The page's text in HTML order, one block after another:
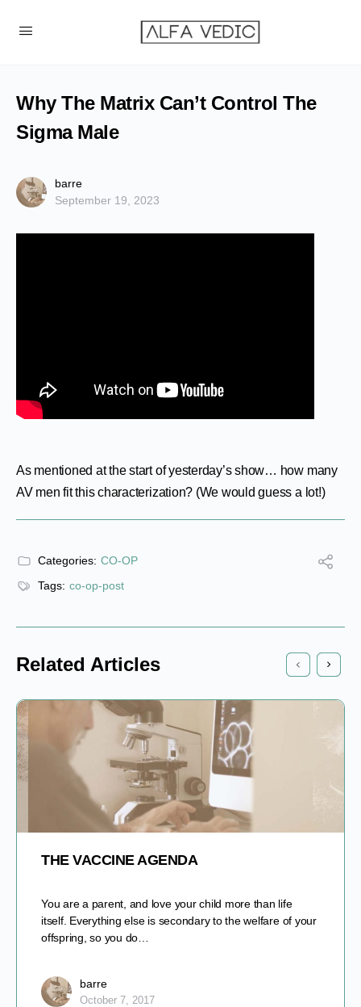
Why The Matrix Can’t Control The
Sigma Male
barre
September 19, 2023
As mentioned at the start of yesterday’s show… how many
AV men fit this characterization? (We would guess a lot!)
Categories: CO-OP
Tags: co-op-post
Related Articles
THE VACCINE AGENDA
You are a parent, and love your child more than life
itself. Everything else is secondary to the welfare of your
offspring, so you do…
barre
October 7, 2017